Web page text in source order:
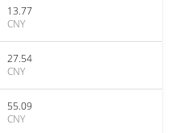
13.77
CNY
27.54
CNY
55.09
CNY